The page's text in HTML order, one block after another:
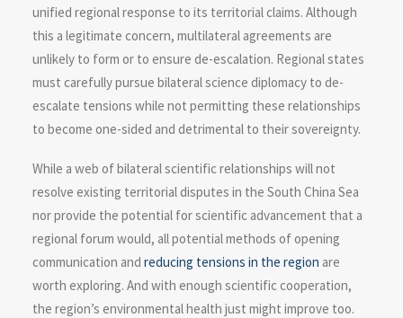
unified regional response to its territorial claims. Although
this a legitimate concern, multilateral agreements are
unlikely to form or to ensure de-escalation. Regional states
must carefully pursue bilateral science diplomacy to de-
escalate tensions while not permitting these relationships
to become one-sided and detrimental to their sovereignty.
While a web of bilateral scientific relationships will not
resolve existing territorial disputes in the South China Sea
nor provide the potential for scientific advancement that a
regional forum would, all potential methods of opening
communication and reducing tensions in the region are
worth exploring. And with enough scientific cooperation,
the region’s environmental health just might improve too.